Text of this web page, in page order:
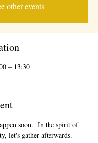
other events
– 13:30
soon.  In the spirit of
let's gather afterwards.